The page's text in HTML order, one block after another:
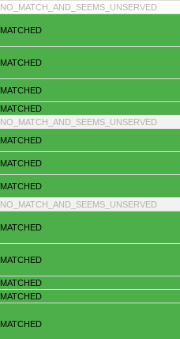
NO_MATCH_AND_SEEMS_UNSERVED
MATCHED
MATCHED
MATCHED
MATCHED
NO_MATCH_AND_SEEMS_UNSERVED
MATCHED
MATCHED
MATCHED
NO_MATCH_AND_SEEMS_UNSERVED
MATCHED
MATCHED
MATCHED
MATCHED
MATCHED